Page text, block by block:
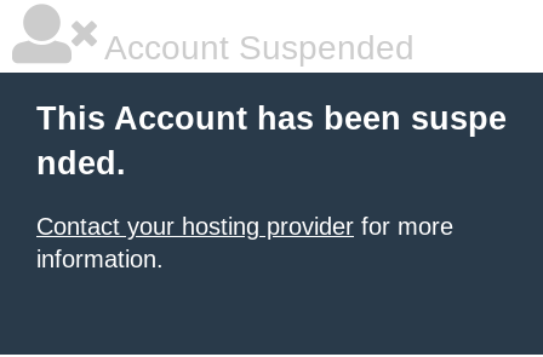
Account Suspended
This Account has been suspe
nded.
Contact your hosting provider for more
information.